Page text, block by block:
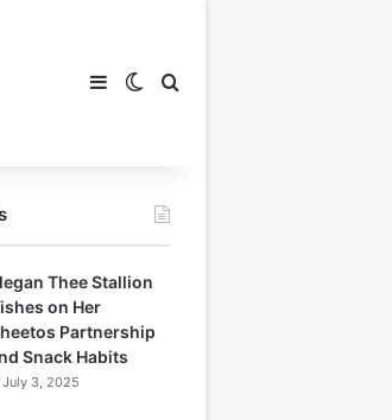
SidebarSwitch skin
Search for
Thee Stallion
on Her
Partnership
Snack Habits
July 3, 2025